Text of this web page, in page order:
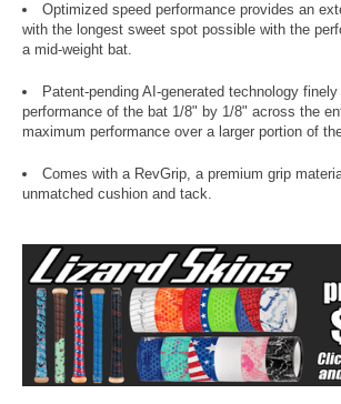
Optimized speed performance provides an
with the longest sweet spot possible with the
a mid-weight bat.
Patent-pending AI-generated technology
performance of the bat 1/8" by 1/8" across the
maximum performance over a larger portion of
Comes with a RevGrip, a premium grip
unmatched cushion and tack.